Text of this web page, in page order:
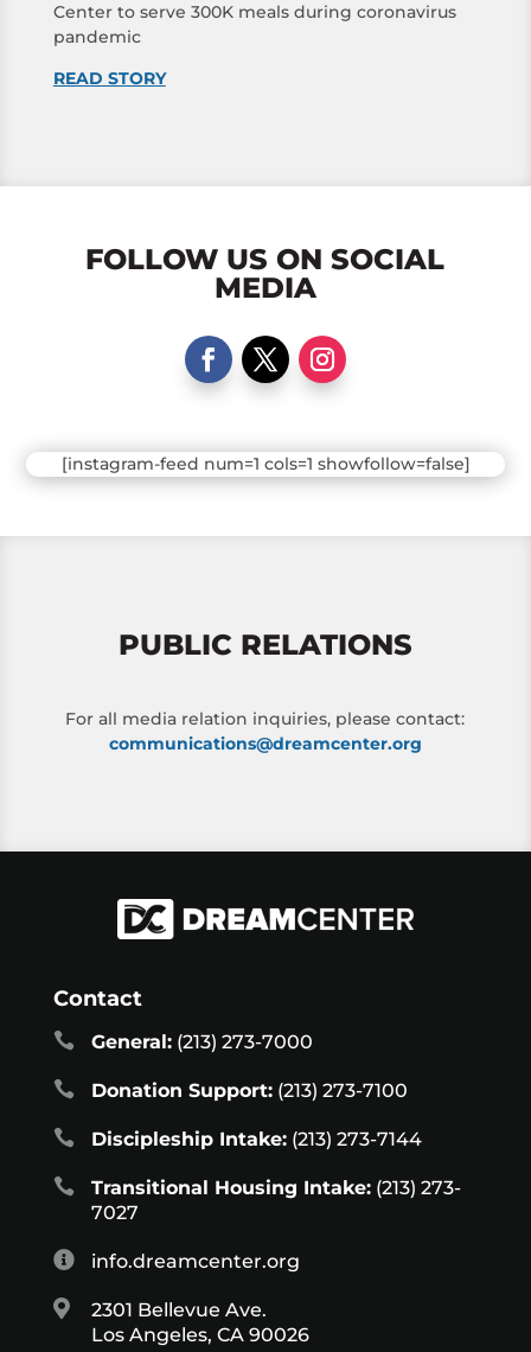
Center to serve 300K meals during coronavirus
pandemic
READ STORY
FOLLOW US ON SOCIAL
MEDIA
[instagram-feed num=1 cols=1 showfollow=false]
PUBLIC RELATIONS
For all media relation inquiries, please contact:
communications@dreamcenter.org
Contact
 General:(213) 273-7000
 Donation Support:(213) 273-7100
 Discipleship Intake:(213) 273-7144
 Transitional Housing Intake:(213) 273-
7027
 info.dreamcenter.org

2301 Bellevue Ave.
Los Angeles, CA 90026